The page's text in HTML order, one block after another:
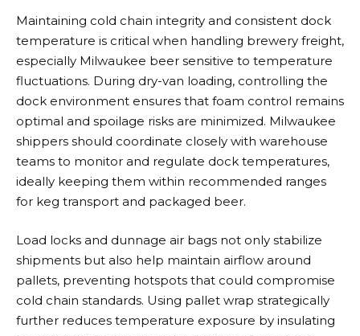
Maintaining cold chain integrity and consistent dock
temperature is critical when handling brewery freight,
especially Milwaukee beer sensitive to temperature
fluctuations. During dry-van loading, controlling the
dock environment ensures that foam control remains
optimal and spoilage risks are minimized. Milwaukee
shippers should coordinate closely with warehouse
teams to monitor and regulate dock temperatures,
ideally keeping them within recommended ranges
for keg transport and packaged beer.
Load locks and dunnage air bags not only stabilize
shipments but also help maintain airflow around
pallets, preventing hotspots that could compromise
cold chain standards. Using pallet wrap strategically
further reduces temperature exposure by insulating